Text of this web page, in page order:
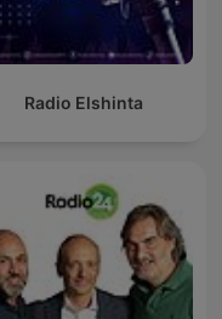
Radio Elshinta